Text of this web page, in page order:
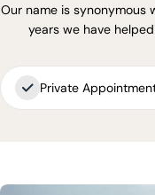
Our name is synonymous
years we have
Private